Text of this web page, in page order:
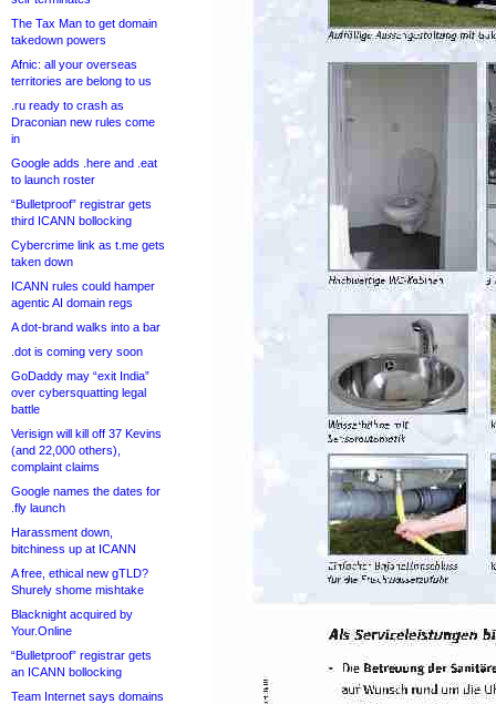
The Tax Man to get domain
takedown powers
Afnic: all your overseas
territories are belong to us
.ru ready to crash as
Draconian new rules come
in
Google adds .here and .eat
to launch roster
“Bulletproof” registrar gets
third ICANN bollocking
Cybercrime link as t.me gets
taken down
ICANN rules could hamper
agentic AI domain regs
A dot-brand walks into a bar
.dot is coming very soon
GoDaddy may “exit India”
over cybersquatting legal
battle
Verisign will kill off 37 Kevins
(and 22,000 others),
complaint claims
Google names the dates for
.fly launch
Harassment down,
bitchiness up at ICANN
A free, ethical new gTLD?
Shurely shome mishtake
Blacknight acquired by
Your.Online
“Bulletproof” registrar gets
an ICANN bollocking
Team Internet says domains